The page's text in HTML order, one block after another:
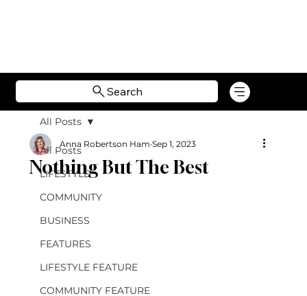
Search
All Posts
LIFESTYLE
COMMUNITY
BUSINESS
FEATURES
LIFESTYLE FEATURE
COMMUNITY FEATURE
All Posts
Nothing But The Best
Anna Robertson Ham Sep 1, 2023